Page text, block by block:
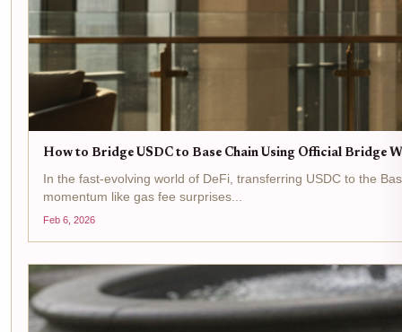
How to Bridge USDC to Base Chain Using Official Bridge
In the fast-evolving world of DeFi, transferring USDC to the
momentum like gas fee surprises...
Feb 6, 2026